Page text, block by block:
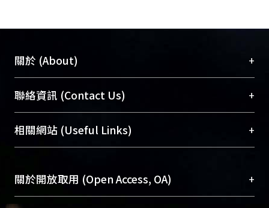
關於 (About) +
臺大位居世界頂尖大學之列，為永久珍藏及向國際
展現本校豐碩的研究成果及學術能量，圖書館整合
機構典藏（NTUR）與學術庫（AH）不同功能平
台，成為臺大學術典藏NTU scholars。期能整合研
成果。
To permanently archive and promote researcher
聯絡資訊 (Contact Us) +
總館學科館員(Main Library)
醫學圖書館學科館員(Medical Library)
Sciences Library)
相關網站 (Useful Links) +
關於開放取用 (Open Access, OA) +